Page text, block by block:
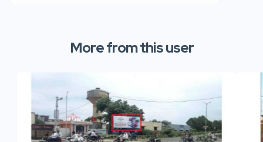
More from this user